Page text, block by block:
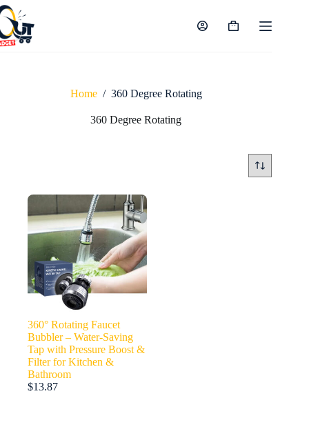
Skip
to
content
Shopping
Home / 360 Degree Rotating
360 Degree Rotating
360° Rotating Faucet
Bubbler – Water-Saving
Tap with Pressure Boost &
Filter for Kitchen &
Bathroom
$13.87